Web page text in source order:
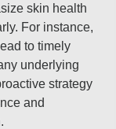
skin health
For instance,
to timely
underlying
strategy
and